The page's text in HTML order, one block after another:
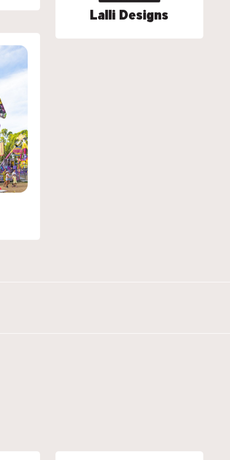
Lalli Designs
Lalli Designs